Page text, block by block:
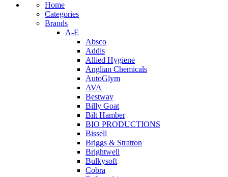
Home
Categories
Brands
A-E
Absco
Addis
Allied Hygiene
Anglian Chemicals
AutoGlym
AVA
Bestway
Billy Goat
Bilt Hamber
BIO PRODUCTIONS
Bissell
Briggs & Stratton
Brightwell
Bulkysoft
Cobra